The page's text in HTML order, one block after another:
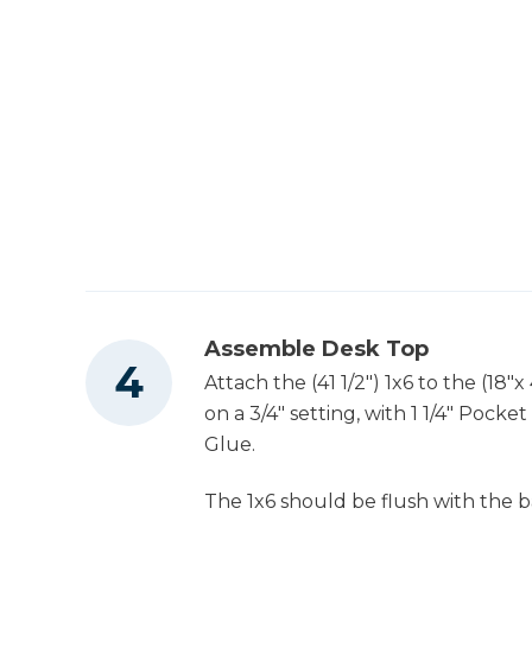
Assemble Desk Top
Attach the (41 1/2") 1x6 to the
on a 3/4" setting, with 1 1/4"
Glue.
The 1x6 should be flush with the